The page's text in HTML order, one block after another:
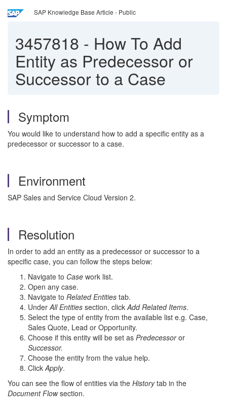
SAP Knowledge Base Article - Public
3457818 - How To Add
Entity as Predecessor or
Successor to a Case
Symptom
You would like to understand how to add a specific entity as a
predecessor or successor to a case.
Environment
SAP Sales and Service Cloud Version 2.
Resolution
In order to add an entity as a predecessor or successor to a
specific case, you can follow the steps below:
Navigate to Case work list.
Open any case.
Navigate to Related Entities tab.
UnderAll Entities section, clickAdd Related Items.
Select the type of entity from the available list e.g. Case,
Sales Quote, Lead or Opportunity.
Choose if this entity will be set as Predecessoror
Successor.
Choose the entity from the value help.
ClickApply.
You can see the flow of entities via the Historytab in the
Document Flowsection.